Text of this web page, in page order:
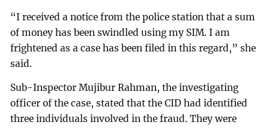
“I received a notice from the police station that a sum
of money has been swindled using my SIM. I am
frightened as a case has been filed in this regard,” she
said.
Sub-Inspector Mujibur Rahman, the investigating
officer of the case, stated that the CID had identified
three individuals involved in the fraud. They were